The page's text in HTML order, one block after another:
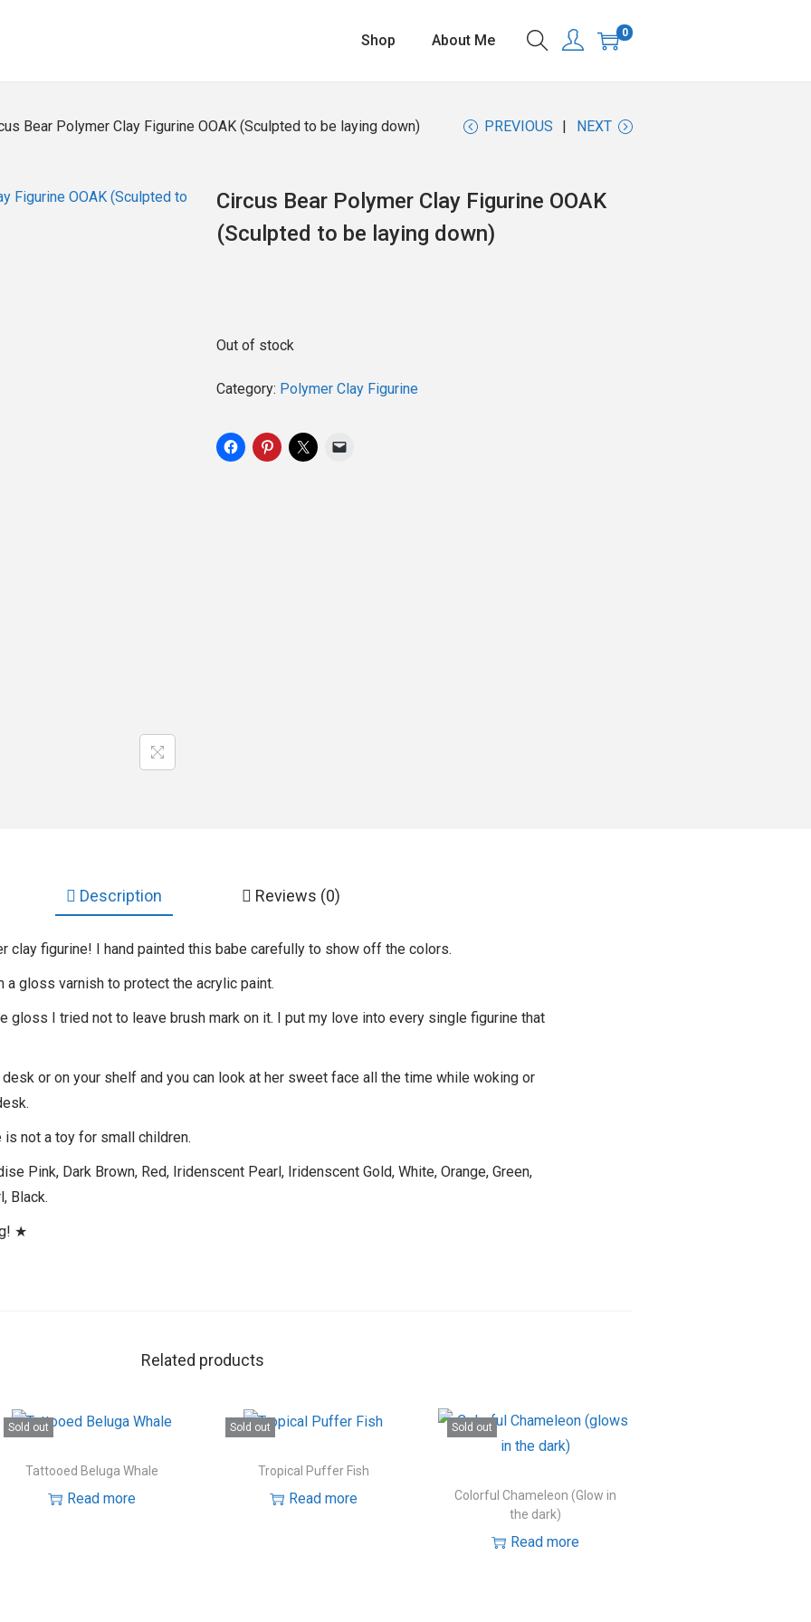
Shop About Me 0
Bear Polymer Clay Figurine OOAK (Sculpted to be laying down) PREVIOUS NEXT
Circus Bear Polymer Clay Figurine OOAK
(Sculpted to be laying down)
Out of stock
Category: Polymer Clay Figurine
Description Reviews (0)
clay figurine! I hand painted this babe carefully to show off the colors.
gloss varnish to protect the acrylic paint.
gloss I tried not to leave brush mark on it. I put my love into every single figurine that
desk or on your shelf and you can look at her sweet face all the time while woking or
not a toy for small children.
Pink, Dark Brown, Red, Iridenscent Pearl, Iridenscent Gold, White, Orange, Green,
Black.
★
Related products
Sold out
Tattooed Beluga Whale
Read more
Sold out
Tropical Puffer Fish
Read more
Sold out
Colorful Chameleon (Glow in
the dark)
Read more